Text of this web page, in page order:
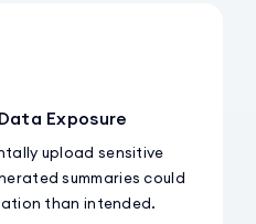
Exposure
upload sensitive
summaries could
than intended.